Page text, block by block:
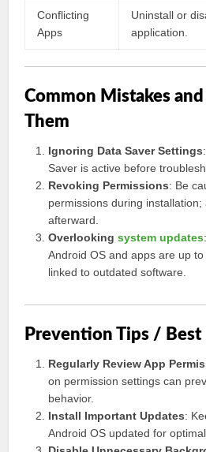
Conflicting
Apps
Uninstall or
application.
Common Mistakes
Them
Ignoring Data Saver Settings
Saver is active before
Revoking Permissions: Be
permissions during installation;
afterward.
Overlookingsystem updates
Android OS and apps are up
linked to outdated software.
Prevention Tips / Best
Regularly Review App
on permission settings can
behavior.
Install Important Updates:
Android OS updated for